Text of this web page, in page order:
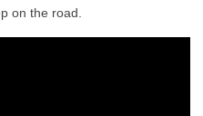
on the road.